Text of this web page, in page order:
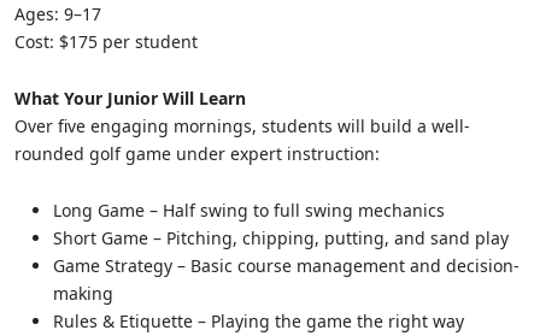
Ages: 9–17
Cost: $175 per student
What Your Junior Will Learn
Over five engaging mornings, students will build a well-
rounded golf game under expert instruction:
Long Game – Half swing to full swing mechanics
Short Game – Pitching, chipping, putting, and sand play
Game Strategy – Basic course management and decision-
making
Rules & Etiquette – Playing the game the right way